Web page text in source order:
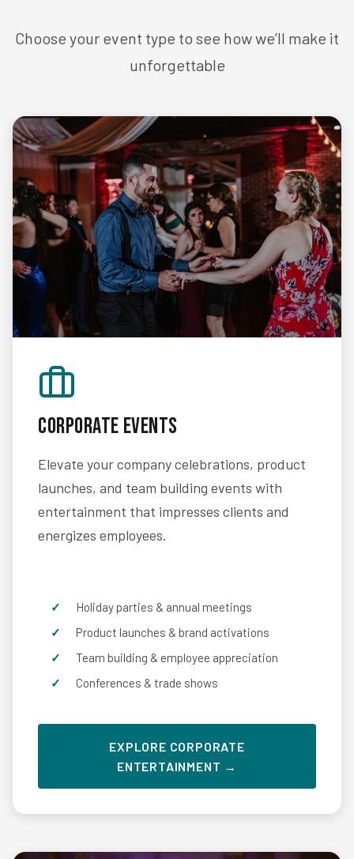
Choose your event type to see how we’ll make it
unforgettable
Corporate Events
Elevate your company celebrations, product
launches, and team building events with
entertainment that impresses clients and
energizes employees.
Holiday parties & annual meetings
Product launches & brand activations
Team building & employee appreciation
Conferences & trade shows
EXPLORE CORPORATE
ENTERTAINMENT →